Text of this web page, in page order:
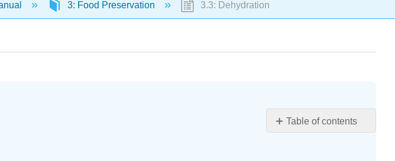
3: Food Preservation 3.3: Dehydration
Table of contents